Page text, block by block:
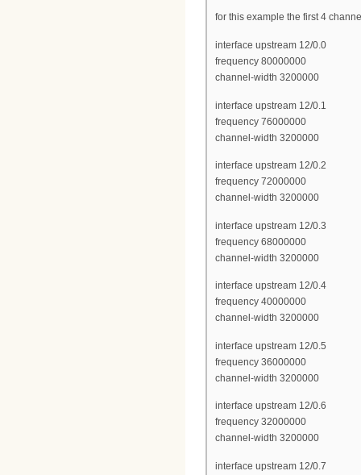
for this example the first 4
interface upstream 12/0.0
frequency 80000000
channel-width 3200000
interface upstream 12/0.1
frequency 76000000
channel-width 3200000
interface upstream 12/0.2
frequency 72000000
channel-width 3200000
interface upstream 12/0.3
frequency 68000000
channel-width 3200000
interface upstream 12/0.4
frequency 40000000
channel-width 3200000
interface upstream 12/0.5
frequency 36000000
channel-width 3200000
interface upstream 12/0.6
frequency 32000000
channel-width 3200000
interface upstream 12/0.7